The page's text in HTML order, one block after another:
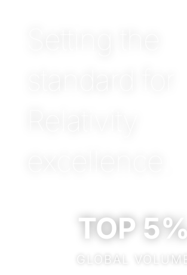
TOP 5%
GLOBAL VOLUME